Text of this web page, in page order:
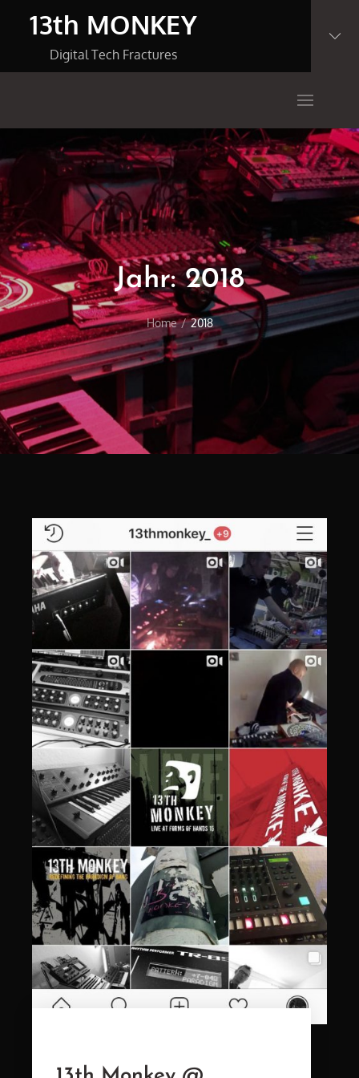
13th MONKEY
Digital Tech Fractures
Jahr:2018
Home 2018